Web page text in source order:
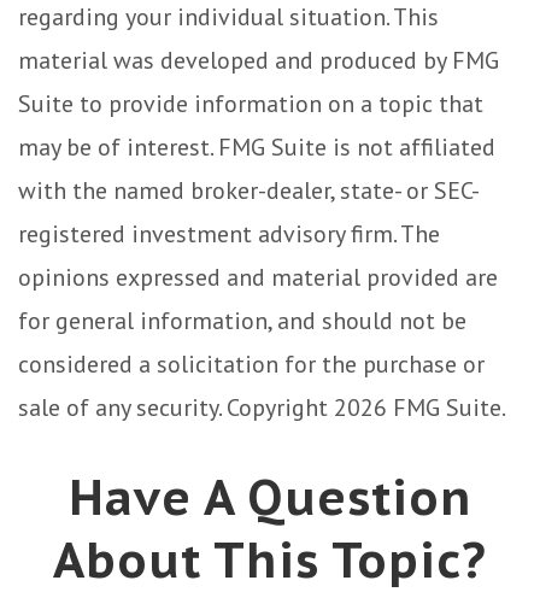
regarding your individual situation. This
material was developed and produced by FMG
Suite to provide information on a topic that
may be of interest. FMG Suite is not affiliated
with the named broker-dealer, state- or SEC-
registered investment advisory firm. The
opinions expressed and material provided are
for general information, and should not be
considered a solicitation for the purchase or
sale of any security. Copyright 2026 FMG Suite.
Have A Question
About This Topic?